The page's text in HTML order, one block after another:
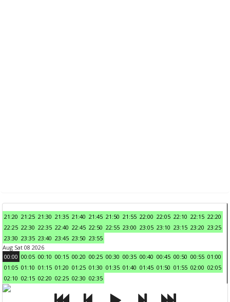
21:20 21:25 21:30 21:35 21:40 21:45 21:50 21:55 22:00 22:05 22:10 22:15 22:20
22:25 22:30 22:35 22:40 22:45 22:50 22:55 23:00 23:05 23:10 23:15 23:20 23:25
23:30 23:35 23:40 23:45 23:50 23:55
Aug Sat 08 2026
00:00 00:05 00:10 00:15 00:20 00:25 00:30 00:35 00:40 00:45 00:50 00:55 01:00
01:05 01:10 01:15 01:20 01:25 01:30 01:35 01:40 01:45 01:50 01:55 02:00 02:05
02:10 02:15 02:20 02:25 02:30 02:35